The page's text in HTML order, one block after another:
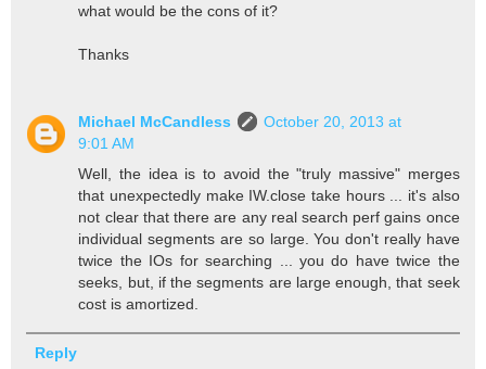
what would be the cons of it?
Thanks
Michael McCandless
October 20, 2013 at
9:01 AM
Well, the idea is to avoid the "truly massive" merges
that unexpectedly make IW.close take hours ... it's also
not clear that there are any real search perf gains once
individual segments are so large. You don't really have
twice the IOs for searching ... you do have twice the
seeks, but, if the segments are large enough, that seek
cost is amortized.
Reply